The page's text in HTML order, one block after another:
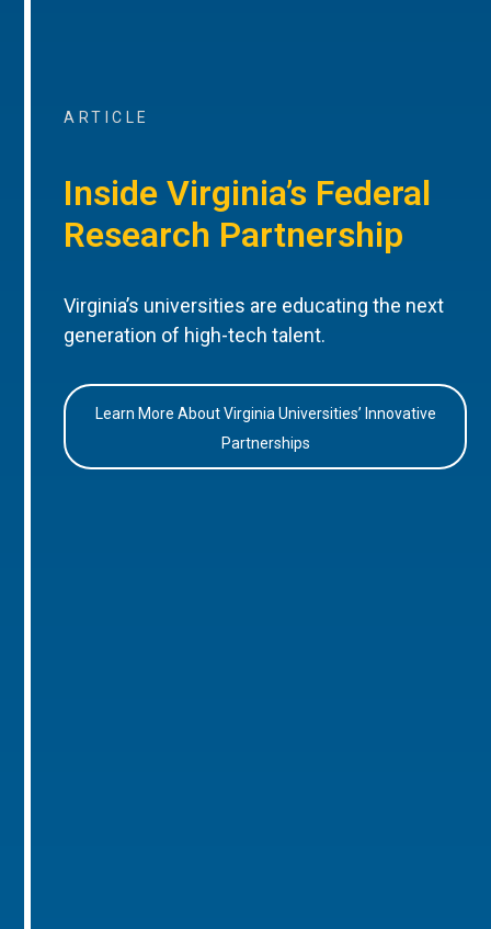
ARTICLE
Inside Virginia’s Federal
Research Partnership
Virginia’s universities are educating the next
generation of high-tech talent.
Learn More About Virginia Universities’ Innovative
Partnerships